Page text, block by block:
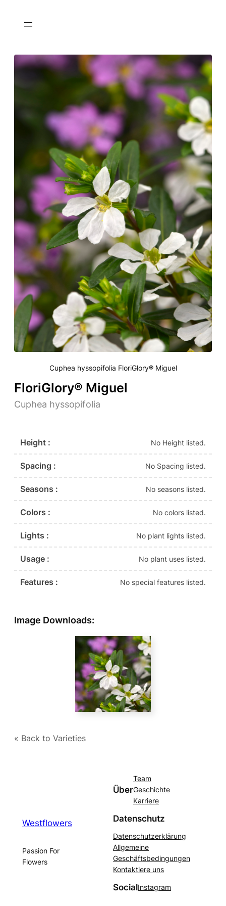
Cuphea hyssopifolia FloriGlory® Miguel
FloriGlory® Miguel
Cuphea hyssopifolia
Height : No Height listed.
Spacing : No Spacing listed.
Seasons : No seasons listed.
Colors : No colors listed.
Lights : No plant lights listed.
Usage : No plant uses listed.
Features : No special features listed.
Image Downloads:
« Back to Varieties
Westflowers
Passion For
Flowers
Über
Team
Geschichte
Karriere
Datenschutz
Datenschutzerklärung
Allgemeine
Geschäftsbedingungen
Kontaktiere uns
SocialInstagram